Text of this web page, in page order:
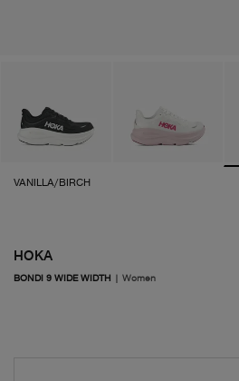
VANILLA/BIRCH
HOKA
BONDI 9 WIDE WIDTH | Women